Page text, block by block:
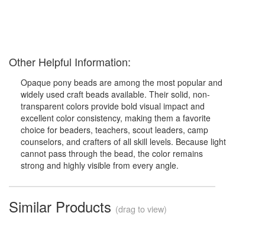
Other Helpful Information:
Opaque pony beads are among the most popular and
widely used craft beads available. Their solid, non-
transparent colors provide bold visual impact and
excellent color consistency, making them a favorite
choice for beaders, teachers, scout leaders, camp
counselors, and crafters of all skill levels. Because light
cannot pass through the bead, the color remains
strong and highly visible from every angle.
Similar Products (drag to view)